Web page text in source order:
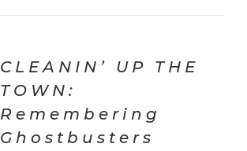
CLEANIN’ UP THE
TOWN:
Remembering
Ghostbusters